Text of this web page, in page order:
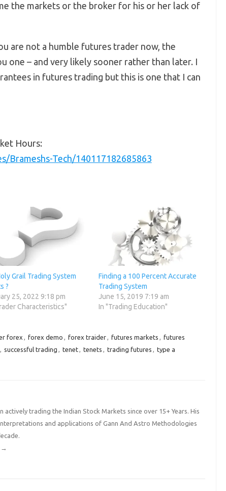
the markets or the broker for his or her lack of
are not a humble futures trader now, the
one – and very likely sooner rather than later. I
in futures trading but this is one that I can
Hours:
Brameshs-Tech/140117182685863
Grail Trading System
?
25, 2022 9:18 pm
Characteristics"
Finding a 100 Percent Accurate
Trading System
June 15, 2019 7:19 am
In "Trading Education"
forex , forex demo , forex traider, futures markets , futures
, successful trading , tenet, tenets , trading futures , type a
actively trading the Indian Stock Markets since over 15+ Years. His
and applications of Gann And Astro Methodologies
→